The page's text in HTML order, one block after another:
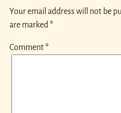
Your email address will not be
are marked*
Comment*